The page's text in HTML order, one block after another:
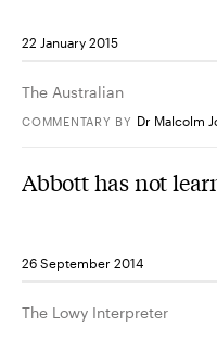
22 January 2015
The Australian
COMMENTARY BY Dr Malcolm
Abbott has not
26 September 2014
The Lowy Interpreter